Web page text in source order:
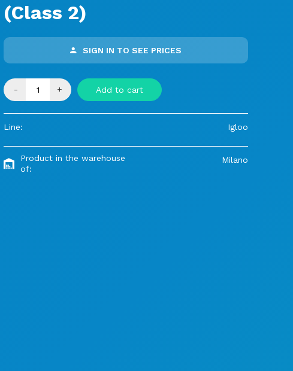
(Class 2)
SIGN IN TO SEE PRICES
- + Add to cart
Line: Igloo
Product in the warehouse
of:
Milano